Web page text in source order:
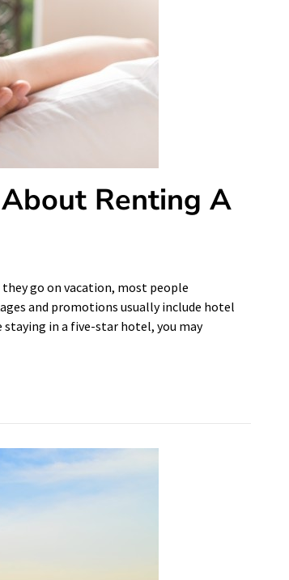
Renting A
they go on vacation, most people
and promotions usually include hotel
in a five-star hotel, you may